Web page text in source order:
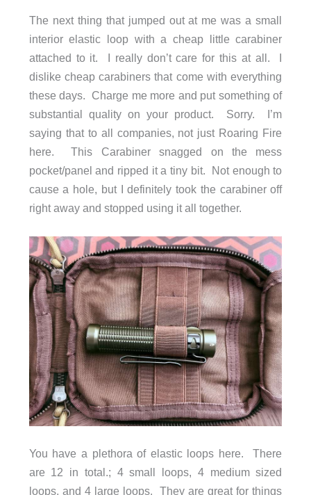
The next thing that jumped out at me was a small
interior elastic loop with a cheap little carabiner
attached to it. I really don’t care for this at all. I
dislike cheap carabiners that come with everything
these days. Charge me more and put something of
substantial quality on your product. Sorry. I’m
saying that to all companies, not just Roaring Fire
here. This Carabiner snagged on the mess
pocket/panel and ripped it a tiny bit. Not enough to
cause a hole, but I definitely took the carabiner off
right away and stopped using it all together.
You have a plethora of elastic loops here. There
are 12 in total.; 4 small loops, 4 medium sized
loops, and 4 large loops. They are great for things